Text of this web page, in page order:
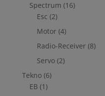
Spectrum (16)
Esc (2)
Motor (4)
Radio-Receiver (8)
Servo (2)
Tekno (6)
EB (1)